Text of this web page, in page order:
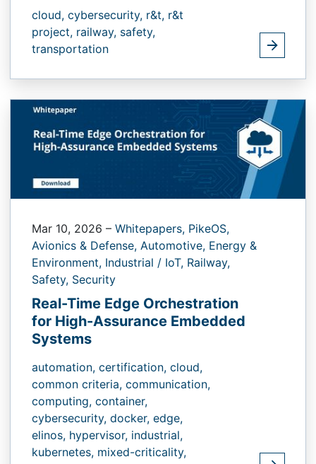
cloud, cybersecurity, r&t, r&t
project, railway, safety,
transportation
Mar 10, 2026 – Whitepapers, PikeOS,
Avionics & Defense, Automotive, Energy &
Environment, Industrial / IoT, Railway,
Safety, Security
Real-Time Edge Orchestration
for High-Assurance Embedded
Systems
automation, certification, cloud,
common criteria, communication,
computing, container,
cybersecurity, docker, edge,
elinos, hypervisor, industrial,
kubernetes, mixed-criticality,